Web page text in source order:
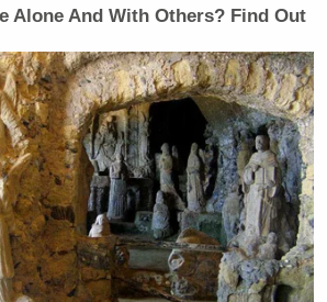
Alone And With Others? Find Out